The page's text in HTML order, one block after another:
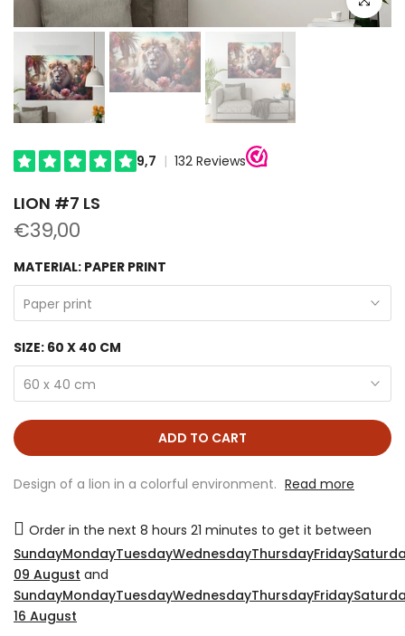
LION #7 LS
€39,00
MATERIAL: PAPER PRINT
Paper print
SIZE: 60 X 40 CM
60 x 40 cm
ADD TO CART
Design of a lion in a colorful environment. Read more
Order in the next 8 hours 21 minutes to get it between
09 August and
16 August